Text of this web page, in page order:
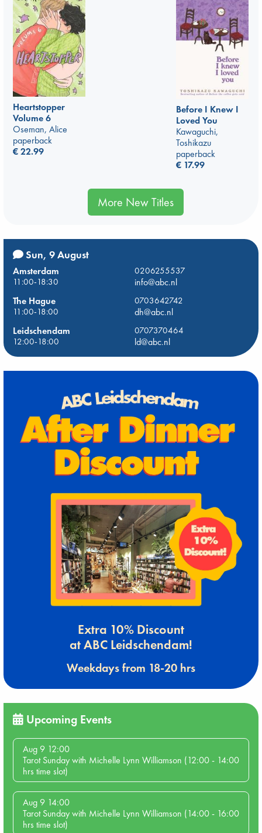
Heartstopper
Volume 6
Oseman, Alice
paperback
€22.99
Before I Knew I
Loved You
Kawaguchi,
Toshikazu
paperback
€ 17.99
More New Titles
Sun, 9 August
Amsterdam
0206255537
11:00-18:30
info@abc.nl
The Hague
0703642742
11:00-18:00
dh@abc.nl
Leidschendam
0707370464
12:00-18:00
ld@abc.nl
Extra 10% Discount
at ABC Leidschendam!
Weekdays from 18-20 hrs
Upcoming Events
Aug 9 12:00
Tarot Sunday with Michelle Lynn Williamson (12:00 - 14:00
hrs time slot)
Aug 9 14:00
Tarot Sunday with Michelle Lynn Williamson (14:00 - 16:00
hrs time slot)